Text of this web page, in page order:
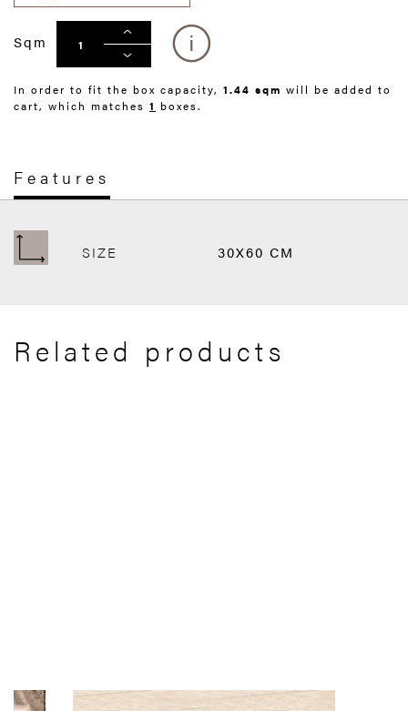
Sqm
In order to fit the box capacity, 1.44 sqm will be added to
cart, which matches 1 boxes.
Features
SIZE 30X60 CM
Related products